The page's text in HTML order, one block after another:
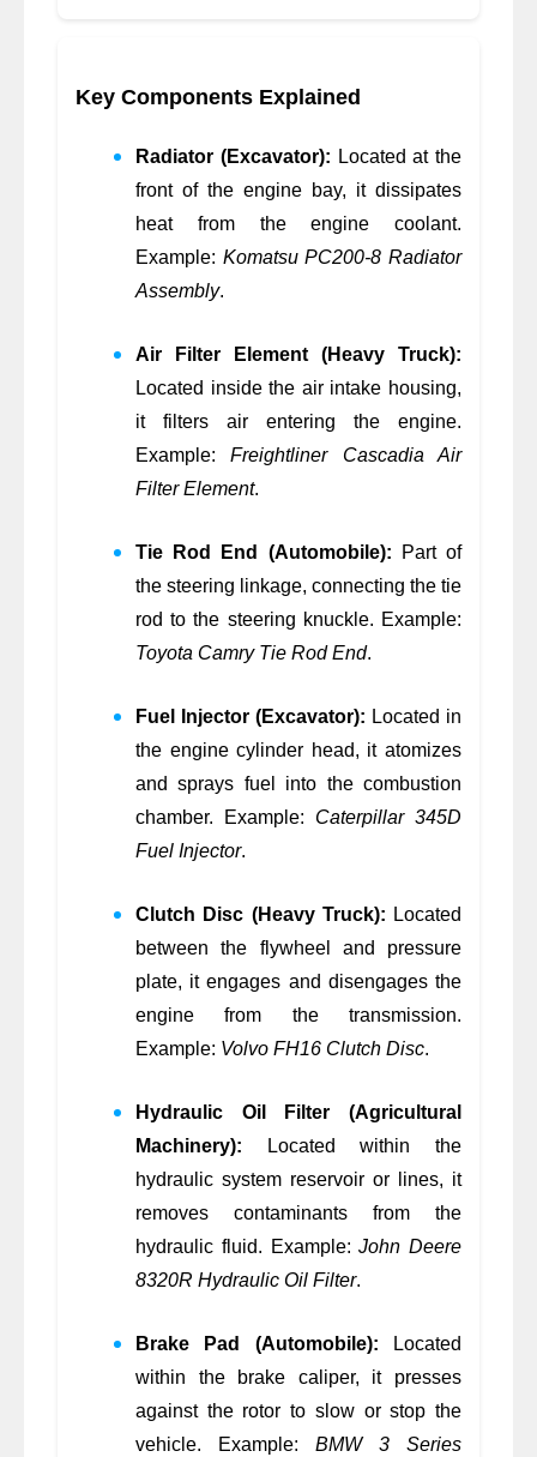
Key Components Explained
Radiator (Excavator): Located at the
front of the engine bay, it dissipates
heat from the engine coolant.
Example: Komatsu PC200-8 Radiator
Assembly.
Air Filter Element (Heavy Truck):
Located inside the air intake housing,
it filters air entering the engine.
Example:Freightliner Cascadia Air
Filter Element.
Tie Rod End (Automobile): Part of
the steering linkage, connecting the tie
rod to the steering knuckle. Example:
Toyota Camry Tie Rod End.
Fuel Injector (Excavator): Located in
the engine cylinder head, it atomizes
and sprays fuel into the combustion
chamber. Example: Caterpillar 345D
Fuel Injector.
Clutch Disc (Heavy Truck): Located
between the flywheel and pressure
plate, it engages and disengages the
engine from the transmission.
Example: Volvo FH16 Clutch Disc.
Hydraulic Oil Filter (Agricultural
Machinery): Located within the
hydraulic system reservoir or lines, it
removes contaminants from the
hydraulic fluid. Example:John Deere
8320R Hydraulic Oil Filter.
Brake Pad (Automobile): Located
within the brake caliper, it presses
against the rotor to slow or stop the
vehicle. Example: BMW 3 Series